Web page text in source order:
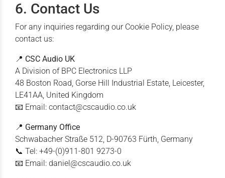
6. Contact Us
For any inquiries regarding our Cookie Policy, please
contact us:
📍 CSC Audio UK
A Division of BPC Electronics LLP
48 Boston Road, Gorse Hill Industrial Estate, Leicester,
LE41AA, United Kingdom
📧 Email: contact@cscaudio.co.uk
📍 Germany Office
Schwabacher Straße 512, D-90763 Fürth, Germany
📞 Tel: +49-(0)911-801 9273-0
📧 Email: daniel@cscaudio.co.uk